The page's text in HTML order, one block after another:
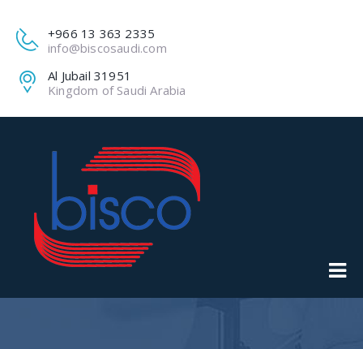
+966 13 363 2335
info@biscosaudi.com
Al Jubail 31951
Kingdom of Saudi Arabia